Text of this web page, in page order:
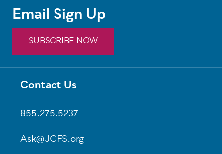
Footer
Contact Us
855.275.5237
Ask@JCFS.org
Email Sign Up
SUBSCRIBE NOW